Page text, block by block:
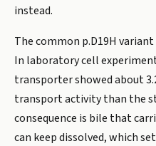
instead.
The common p.D19H
In laboratory cell
transporter showed about
transport activity than the
consequence is bile that
can keep dissolved, which